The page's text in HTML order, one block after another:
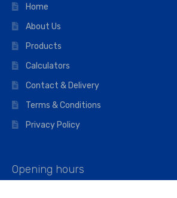
Home
About Us
Products
Calculators
Contact & Delivery
Terms & Conditions
Privacy Policy
Opening hours